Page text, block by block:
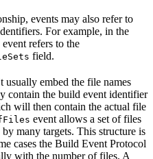
events may also refer to
For example, in the
event refers to the
field.
usually embed the file names
contain the build event identifier
will then contain the actual file
event allows a set of files
many targets. This structure is
cases the Build Event Protocol
with the number of files. A